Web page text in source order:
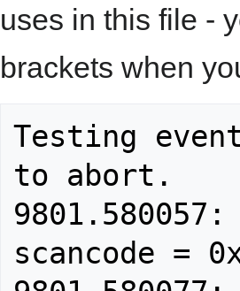
uses in this file -
brackets when
Testing
to abort.
scancode =